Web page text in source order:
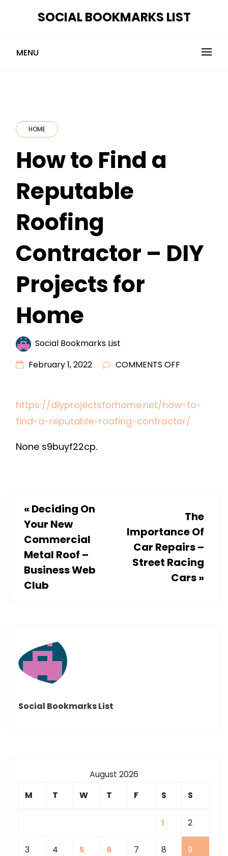
SOCIAL BOOKMARKS LIST
MENU
HOME
How to Find a
Reputable
Roofing
Contractor – DIY
Projects for
Home
Social Bookmarks List
February 1, 2022
COMMENTS OFF
FIND
A
FOR
HOME
https://diyprojectsforhome.net/how-to-
find-a-reputable-roofing-contractor/
None s9buyf22cp.
« Deciding On
Your New
Commercial
Metal Roof –
Business Web
Club
The
Importance Of
Car Repairs –
Street Racing
Cars»
Social Bookmarks List
August 2026
M
T W T F S S
1 2
3 4 5 6 7 8 9